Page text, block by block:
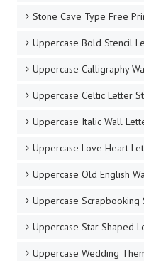
Stone Cave Type Free
Uppercase Bold Stencil
Uppercase Calligraphy
Uppercase Celtic Letter
Uppercase Italic Wall
Uppercase Love Heart
Uppercase Old English
Uppercase Scrapbooking
Uppercase Star Shaped
Uppercase Wedding